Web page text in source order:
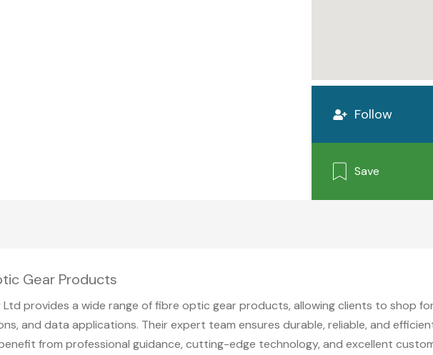
Follow
Save
Gear Products
Ltd provides a wide range of fibre optic gear products, allowing clients to shop
and data applications. Their expert team ensures durable, reliable, and
from professional guidance, cutting-edge technology, and excellent